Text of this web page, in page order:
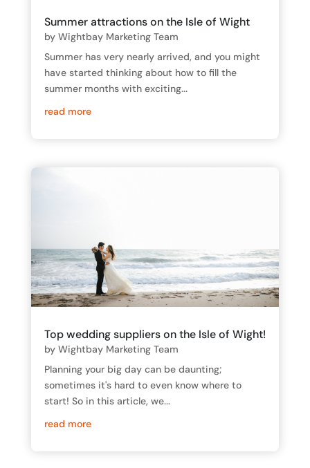
Summer attractions on the Isle of Wight
by Wightbay Marketing Team
Summer has very nearly arrived, and you might
have started thinking about how to fill the
summer months with exciting...
read more
Top wedding suppliers on the Isle of Wight!
by Wightbay Marketing Team
Planning your big day can be daunting;
sometimes it's hard to even know where to
start! So in this article, we...
read more